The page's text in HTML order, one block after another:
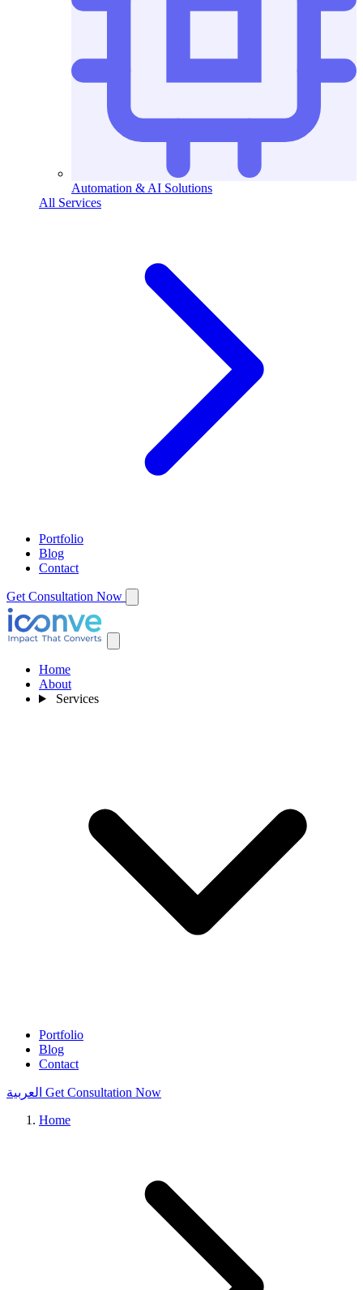
Automation & AI Solutions
All Services
Portfolio
Blog
Contact
Get Consultation Now
Home
About
Services
Portfolio
Blog
Contact
Get Consultation Now
Home